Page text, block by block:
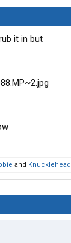
it in but
and Knucklehead